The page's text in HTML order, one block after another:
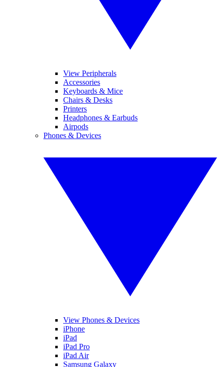
View Peripherals
Accessories
Keyboards & Mice
Chairs & Desks
Printers
Headphones & Earbuds
Airpods
Phones & Devices
View Phones & Devices
iPhone
iPad
iPad Pro
iPad Air
Samsung Galaxy